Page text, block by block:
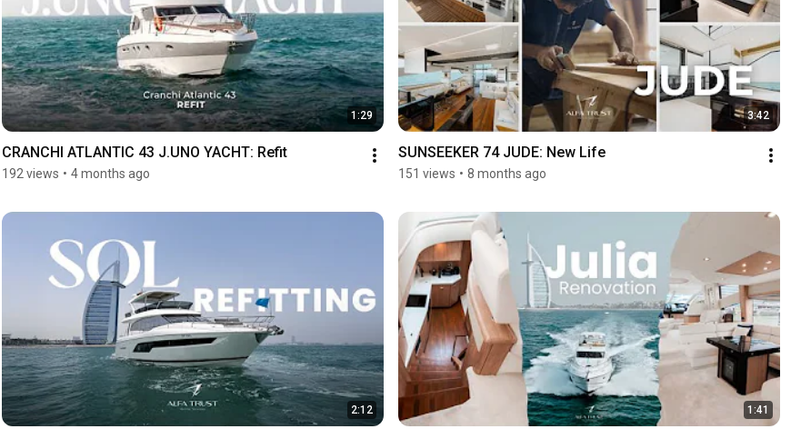
1:29
CRANCHI ATLANTIC 43 J.UNO YACHT: Refit
192 views • 4 months ago
3:42
SUNSEEKER 74 JUDE: New Life
151 views • 8 months ago
2:12 1:41